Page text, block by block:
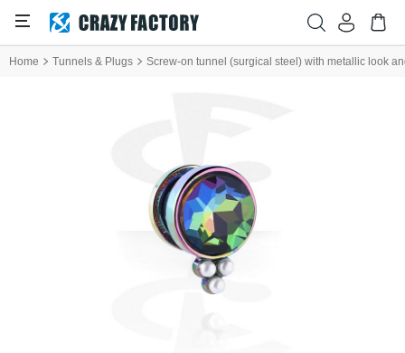
Home Tunnels & Plugs Screw-on tunnel (surgical steel) with metallic look